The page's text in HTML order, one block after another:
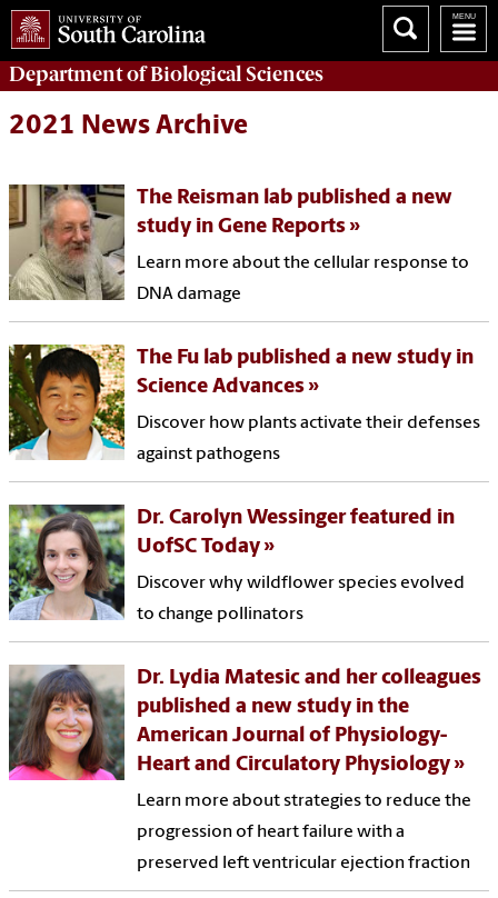
Department ofBiological Sciences
2021 News Archive
The Reisman lab published a new
study in Gene Reports
Learn more about the cellular response to
DNA damage
The Fu lab published a new study in
Science Advances
Discover how plants activate their defenses
against pathogens
Dr. Carolyn Wessinger featured in
UofSC Today
Discover why wildflower species evolved
to change pollinators
Dr. Lydia Matesic and her colleagues
published a new study in the
American Journal of Physiology-
Heart and Circulatory Physiology
Learn more about strategies to reduce the
progression of heart failure with a
preserved left ventricular ejection fraction